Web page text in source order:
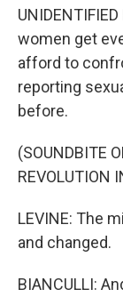
women get
afford to
reporting
before.
(SOUNDBITE
REVOLUTION
LEVINE: The
and changed.
BIANCULLI: